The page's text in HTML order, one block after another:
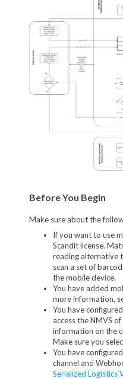
Before You Begin
Make sure about the
If you want to use
Scandit license.
reading alternative
scan a set of
the mobile device.
You have added
more information,
You have
access the NMVS
information on the
Make sure you
You have
channel and
Serialized Logistics